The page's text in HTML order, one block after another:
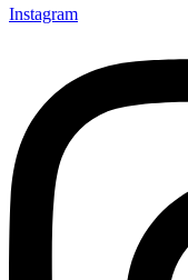
Instagram